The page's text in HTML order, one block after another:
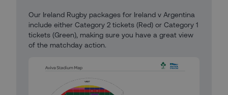
Our Ireland Rugby packages for Ireland v Argentina
include either Category 2 tickets (Red) or Category 1
tickets (Green), making sure you have a great view
of the matchday action.